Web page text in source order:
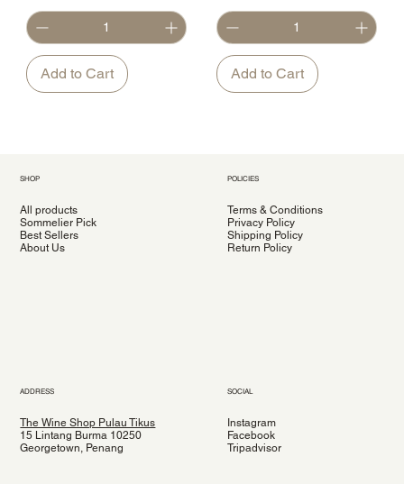
Add to Cart Add to Cart
SHOP
All products
Sommelier Pick
Best Sellers
About Us
POLICIES
Terms & Conditions
Privacy Policy
Shipping Policy
Return Policy
ADDRESS
The Wine Shop Pulau Tikus
15 Lintang Burma 10250
Georgetown, Penang
SOCIAL
Instagram
Facebook
Tripadvisor